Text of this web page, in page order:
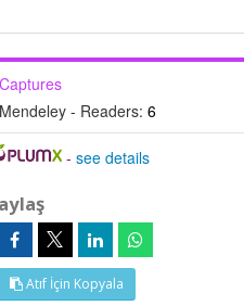
Captures
Mendeley - Readers: 6
-see details
Atıf İçin Kopyala